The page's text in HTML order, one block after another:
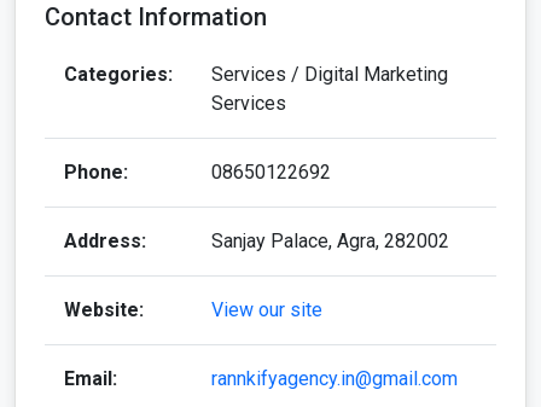
Contact Information
Categories:
Services / Digital Marketing
Services
Phone: 08650122692
Address: Sanjay Palace, Agra, 282002
Website: View our site
Email: rannkifyagency.in@gmail.com